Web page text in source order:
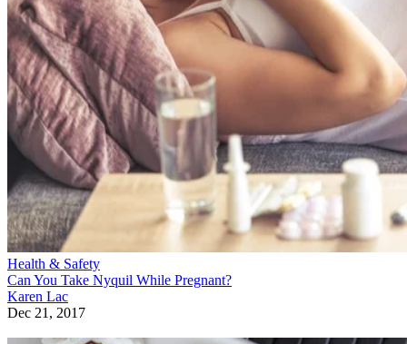
Health & Safety
Can You Take Nyquil While Pregnant?
Karen Lac
Dec 21, 2017